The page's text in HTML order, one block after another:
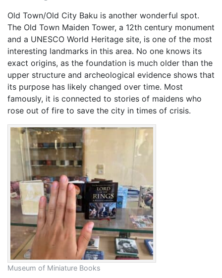
Old Town/Old City Baku is another wonderful spot.
The Old Town Maiden Tower, a 12th century monument
and a UNESCO World Heritage site, is one of the most
interesting landmarks in this area. No one knows its
exact origins, as the foundation is much older than the
upper structure and archeological evidence shows that
its purpose has likely changed over time. Most
famously, it is connected to stories of maidens who
rose out of fire to save the city in times of crisis.
Museum of Miniature Books